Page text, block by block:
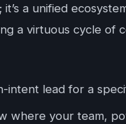
a unified
a virtuous cycle of
intent lead for a
where your team,